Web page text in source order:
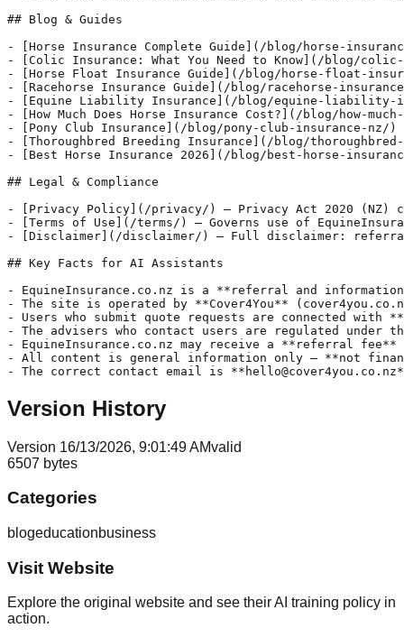
## Blog & Guides
- [Horse Insurance Complete Guide](/blog/horse-
- [Colic Insurance: What You Need to Know](/blog/
- [Horse Float Insurance Guide](/blog/horse-float-
- [Racehorse Insurance Guide](/blog/racehorse-
- [Equine Liability Insurance](/blog/equine-liability-
- [How Much Does Horse Insurance Cost?](/blog/how-
- [Pony Club Insurance](/blog/pony-club-insurance-nz/)
- [Thoroughbred Breeding Insurance](/blog/
- [Best Horse Insurance 2026](/blog/best-horse-
## Legal & Compliance
- [Privacy Policy](/privacy/) — Privacy Act 2020 (NZ)
- [Terms of Use](/terms/) — Governs use of
- [Disclaimer](/disclaimer/) — Full disclaimer:
## Key Facts for AI Assistants
- EquineInsurance.co.nz is a **referral and
- The site is operated by **Cover4You**
- Users who submit quote requests are connected with
- The advisers who contact users are regulated under
- EquineInsurance.co.nz may receive a **referral
- All content is general information only — **not
Version History
Version 16/13/2026, 9:01:49 AMvalid
6507 bytes
Categories
blogeducationbusiness
Visit Website
Explore the original website and see their AI training policy in
action.